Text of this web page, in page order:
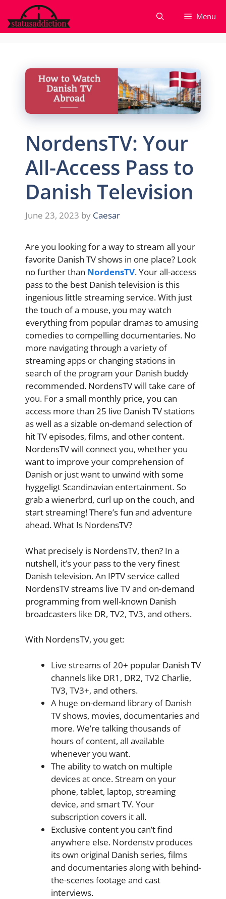
to
content
Menu
NordensTV: Your
All-Access Pass to
Danish Television
June 23, 2023 by Caesar
Are you looking for a way to stream all your
favorite Danish TV shows in one place? Look
no further than NordensTV. Your all-access
pass to the best Danish television is this
ingenious little streaming service. With just
the touch of a mouse, you may watch
everything from popular dramas to amusing
comedies to compelling documentaries. No
more navigating through a variety of
streaming apps or changing stations in
search of the program your Danish buddy
recommended. NordensTV will take care of
you. For a small monthly price, you can
access more than 25 live Danish TV stations
as well as a sizable on-demand selection of
hit TV episodes, films, and other content.
NordensTV will connect you, whether you
want to improve your comprehension of
Danish or just want to unwind with some
hyggeligt Scandinavian entertainment. So
grab a wienerbrd, curl up on the couch, and
start streaming! There’s fun and adventure
ahead. What Is NordensTV?
What precisely is NordensTV, then? In a
nutshell, it’s your pass to the very finest
Danish television. An IPTV service called
NordensTV streams live TV and on-demand
programming from well-known Danish
broadcasters like DR, TV2, TV3, and others.
With NordensTV, you get:
Live streams of 20+ popular Danish TV
channels like DR1, DR2, TV2 Charlie,
TV3, TV3+, and others.
A huge on-demand library of Danish
TV shows, movies, documentaries and
more. We’re talking thousands of
hours of content, all available
whenever you want.
The ability to watch on multiple
devices at once. Stream on your
phone, tablet, laptop, streaming
device, and smart TV. Your
subscription covers it all.
Exclusive content you can’t find
anywhere else. Nordenstv produces
its own original Danish series, films
and documentaries along with behind-
the-scenes footage and cast
interviews.